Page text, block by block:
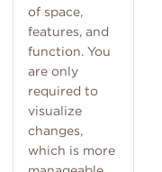
of space,
features, and
function. You
are only
required to
visualize
changes,
which is more